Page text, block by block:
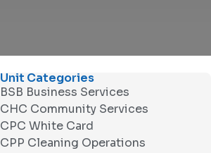
Unit Categories
BSB Business Services
CHC Community Services
CPC White Card
CPP Cleaning Operations